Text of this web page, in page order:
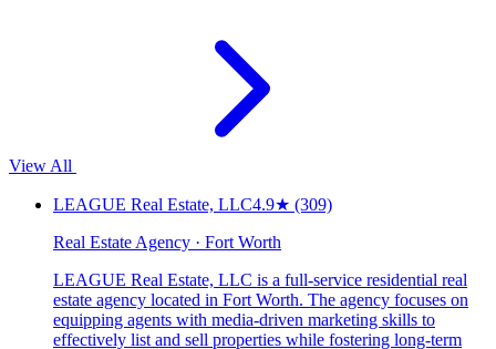
View All
LEAGUE Real Estate, LLC4.9★ (309)
Real Estate Agency · Fort Worth
LEAGUE Real Estate, LLC is a full-service residential real
estate agency located in Fort Worth. The agency focuses on
equipping agents with media-driven marketing skills to
effectively list and sell properties while fostering long-term